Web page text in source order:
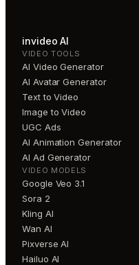
invideo AI
VIDEO TOOLS
AI Video Generator
AI Avatar Generator
Text to Video
Image to Video
UGC Ads
AI Animation Generator
AI Ad Generator
VIDEO MODELS
Google Veo 3.1
Sora 2
Kling AI
Wan AI
Pixverse AI
Hailuo AI